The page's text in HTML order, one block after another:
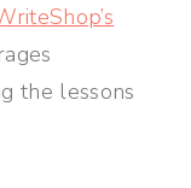
the lessons